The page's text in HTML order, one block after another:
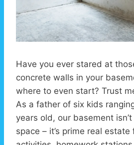
Have you ever stared at
concrete walls in your
where to even start? Trust
As a father of six kids
years old, our basement
space – it’s prime real